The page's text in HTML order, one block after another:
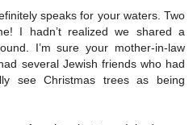
speaks for your waters. Two
I hadn’t realized we shared a
I’m sure your mother-in-law
several Jewish friends who had
see Christmas trees as being